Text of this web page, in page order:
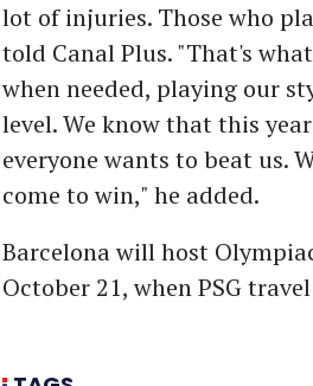
lot of injuries. Those who
told Canal Plus. "That's
when needed, playing our
level. We know that this
everyone wants to beat us.
come to win," he added.
Barcelona will host
October 21, when PSG